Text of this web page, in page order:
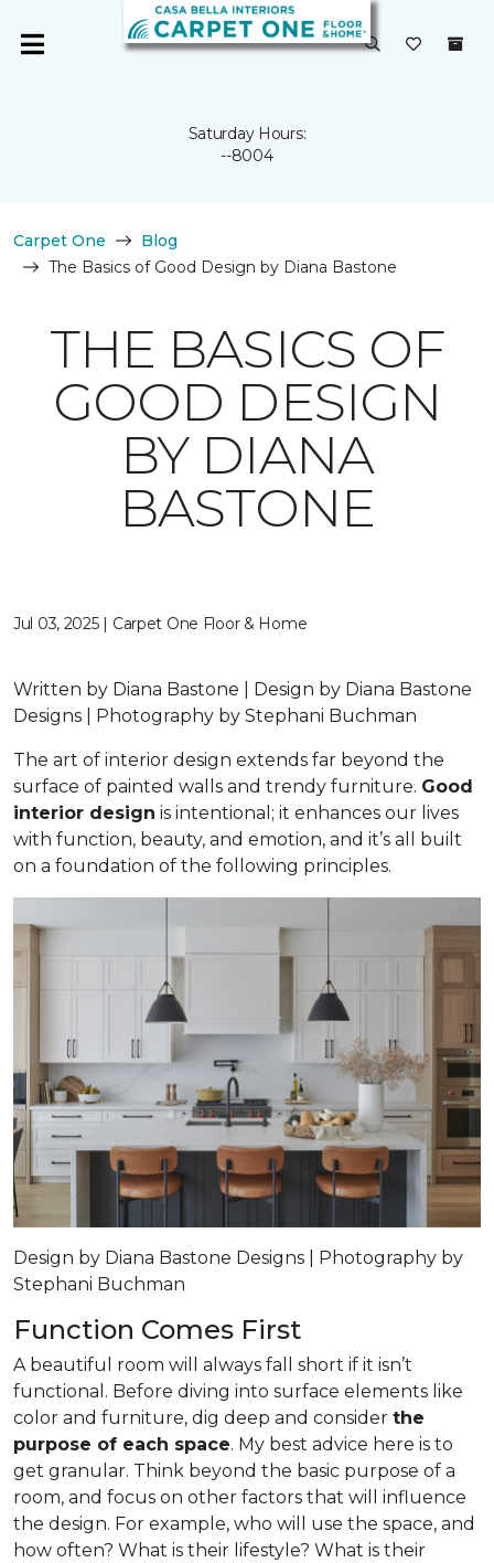
Saturday Hours:
--8004
Carpet One
Blog
The Basics of Good Design by Diana Bastone
THE BASICS OF
GOOD DESIGN
BY DIANA
BASTONE
Jul 03, 2025 | Carpet One Floor & Home
Written by Diana Bastone | Design by Diana Bastone
Designs | Photography by Stephani Buchman
The art of interior design extends far beyond the
surface of painted walls and trendy furniture. Good
interior design is intentional; it enhances our lives
with function, beauty, and emotion, and it’s all built
on a foundation of the following principles.
Design by Diana Bastone Designs | Photography by
Stephani Buchman
Function Comes First
A beautiful room will always fall short if it isn’t
functional. Before diving into surface elements like
color and furniture, dig deep and consider the
purpose of each space. My best advice here is to
get granular. Think beyond the basic purpose of a
room, and focus on other factors that will influence
the design. For example, who will use the space, and
how often? What is their lifestyle? What is their